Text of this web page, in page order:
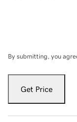
By submitting, you
Get Price